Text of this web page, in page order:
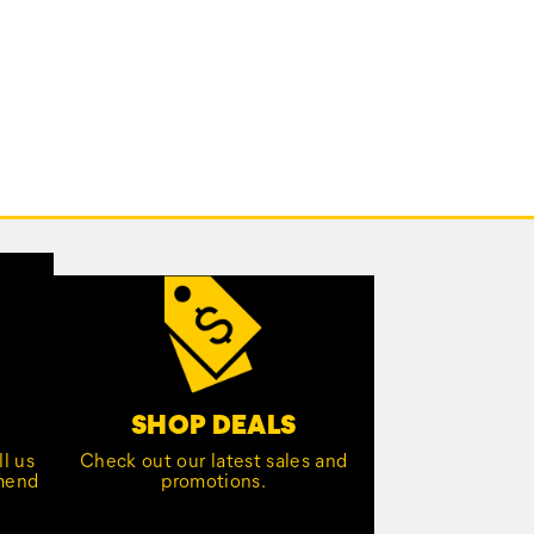
us
SHOP DEALS
Check out our latest sales and
promotions.